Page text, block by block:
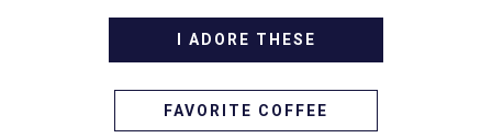
I ADORE THESE
FAVORITE COFFEE